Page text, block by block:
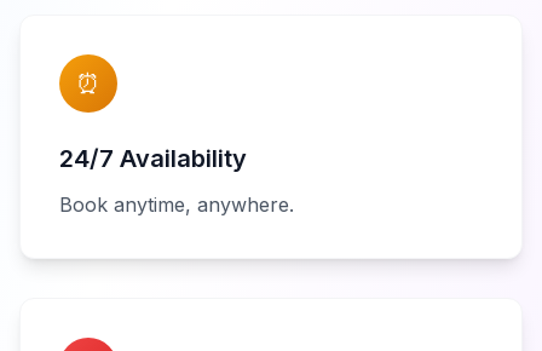
⏰
24/7 Availability
Book anytime, anywhere.